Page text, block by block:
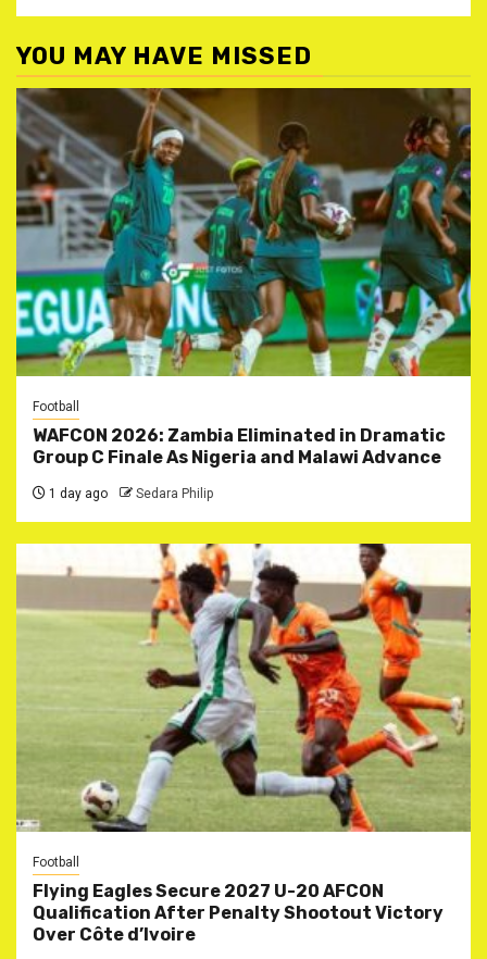
YOU MAY HAVE MISSED
Football
WAFCON 2026: Zambia Eliminated in Dramatic
Group C Finale As Nigeria and Malawi Advance
1 day ago Sedara Philip
Football
Flying Eagles Secure 2027 U-20 AFCON
Qualification After Penalty Shootout Victory
Over Côte d’Ivoire